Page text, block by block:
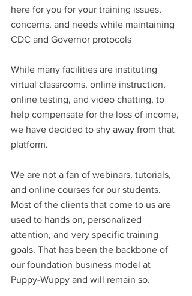
here for you for your training issues,
concerns, and needs while maintaining
CDC and Governor protocols
While many facilities are instituting
virtual classrooms, online instruction,
online testing, and video chatting, to
help compensate for the loss of income,
we have decided to shy away from that
platform.
We are not a fan of webinars, tutorials,
and online courses for our students.
Most of the clients that come to us are
used to hands on, personalized
attention, and very specific training
goals. That has been the backbone of
our foundation business model at
Puppy-Wuppy and will remain so.